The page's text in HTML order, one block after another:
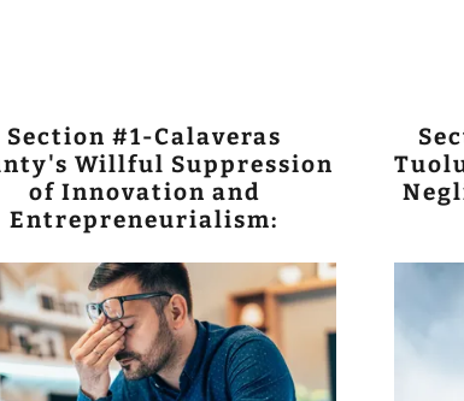
Section #1-Calaveras
Willful Suppression
of Innovation and
Entrepreneurialism: